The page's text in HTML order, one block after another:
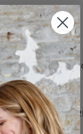
made of 60%
dispatch.
for returns.